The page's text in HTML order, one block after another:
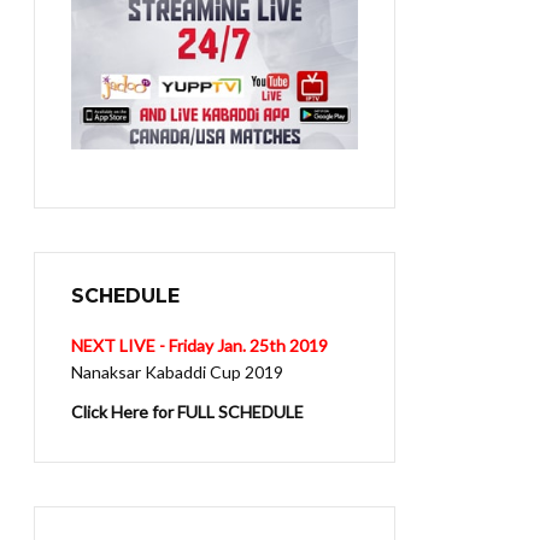
SCHEDULE
NEXT LIVE - Friday Jan. 25th 2019
Nanaksar Kabaddi Cup 2019
Click Here for FULL SCHEDULE